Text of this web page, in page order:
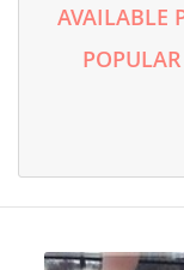
AVAILABLE